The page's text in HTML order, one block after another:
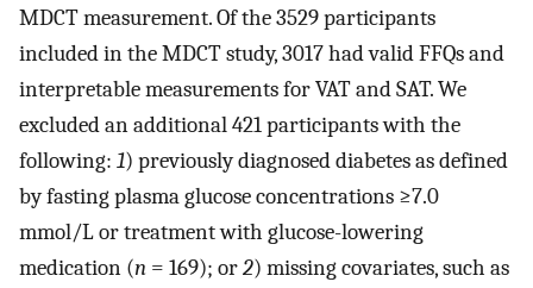
MDCT measurement. Of the 3529 participants
included in the MDCT study, 3017 had valid FFQs and
interpretable measurements for VAT and SAT. We
excluded an additional 421 participants with the
following: 1) previously diagnosed diabetes as defined
by fasting plasma glucose concentrations ≥7.0
mmol/L or treatment with glucose-lowering
medication (n = 169); or2) missing covariates, such as